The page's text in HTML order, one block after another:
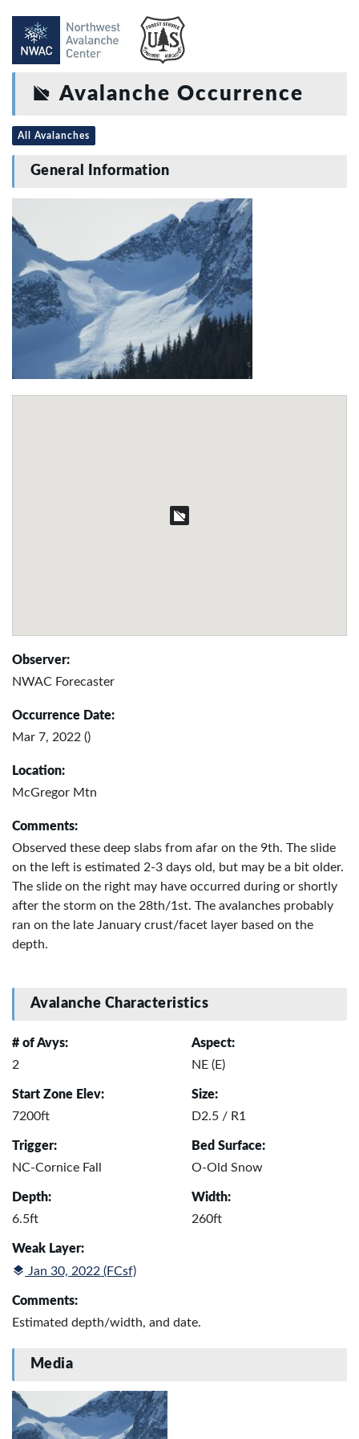
Avalanche Occurrence
All Avalanches
General Information
Observer:
NWAC Forecaster
Occurrence Date:
Mar 7, 2022 ()
Location:
McGregor Mtn
Comments:
Observed these deep slabs from afar on the 9th. The slide
on the left is estimated 2-3 days old, but may be a bit older.
The slide on the right may have occurred during or shortly
after the storm on the 28th/1st. The avalanches probably
ran on the late January crust/facet layer based on the
depth.
Avalanche Characteristics
# of Avys:
2
Aspect:
NE (E)
Start Zone Elev:
7200ft
Size:
D2.5 / R1
Trigger:
NC-Cornice Fall
Bed Surface:
O-Old Snow
Depth:
6.5ft
Width:
260ft
Weak Layer:
Jan 30, 2022 (FCsf)
Comments:
Estimated depth/width, and date.
Media